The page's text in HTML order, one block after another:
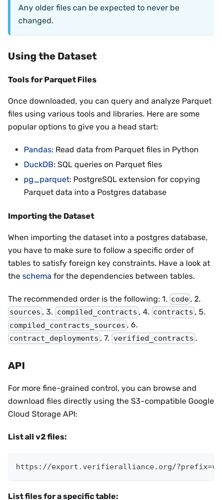
Any older files can be expected to never be
changed.
Using the Dataset
Tools for Parquet Files
Once downloaded, you can query and analyze Parquet
files using various tools and libraries. Here are some
popular options to give you a head start:
Pandas: Read data from Parquet files in Python
DuckDB: SQL queries on Parquet files
pg_parquet: PostgreSQL extension for copying
Parquet data into a Postgres database
Importing the Dataset
When importing the dataset into a postgres database,
you have to make sure to follow a specific order of
tables to satisfy foreign key constraints. Have a look at
the schema for the dependencies between tables.
The recommended order is the following: 1. code , 2.
sources , 3. compiled_contracts , 4. contracts , 5.
compiled_contracts_sources , 6.
contract_deployments , 7. verified_contracts .
API
For more fine-grained control, you can browse and
download files directly using the S3-compatible Google
Cloud Storage API:
List all v2 files:
https://export.verifieralliance.org/
List files for a specific table: